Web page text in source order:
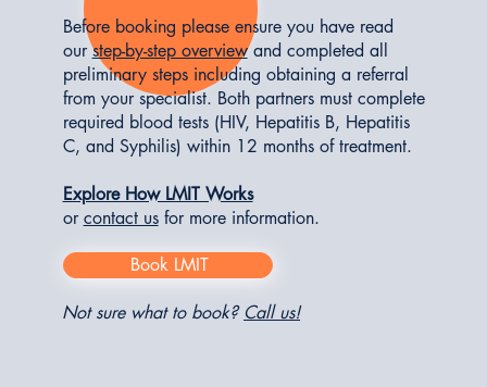
Before booking please ensure you have read
ourstep-by-step overviewand completed all
preliminary steps including obtaining a referral
from your specialist. Both partners must complete
required blood tests (HIV, Hepatitis B, Hepatitis
C, and Syphilis) within 12 months of treatment.
Explore How LMIT Works
or contact usfor more information.
Book LMIT
Not sure what to book?Call us!